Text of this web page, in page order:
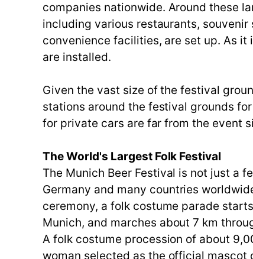
companies nationwide. Around these
including various restaurants,
convenience facilities, are set up. As it
are installed.
Given the vast size of the festival
stations around the festival grounds
for private cars are far from the event
The World's Largest Folk Festival
The Munich Beer Festival is not just a
Germany and many countries
ceremony, a folk costume parade
Munich, and marches about 7 km
A folk costume procession of about
woman selected as the official mascot